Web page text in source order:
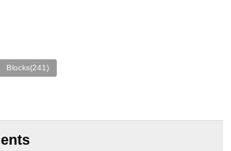
Blocks(241)